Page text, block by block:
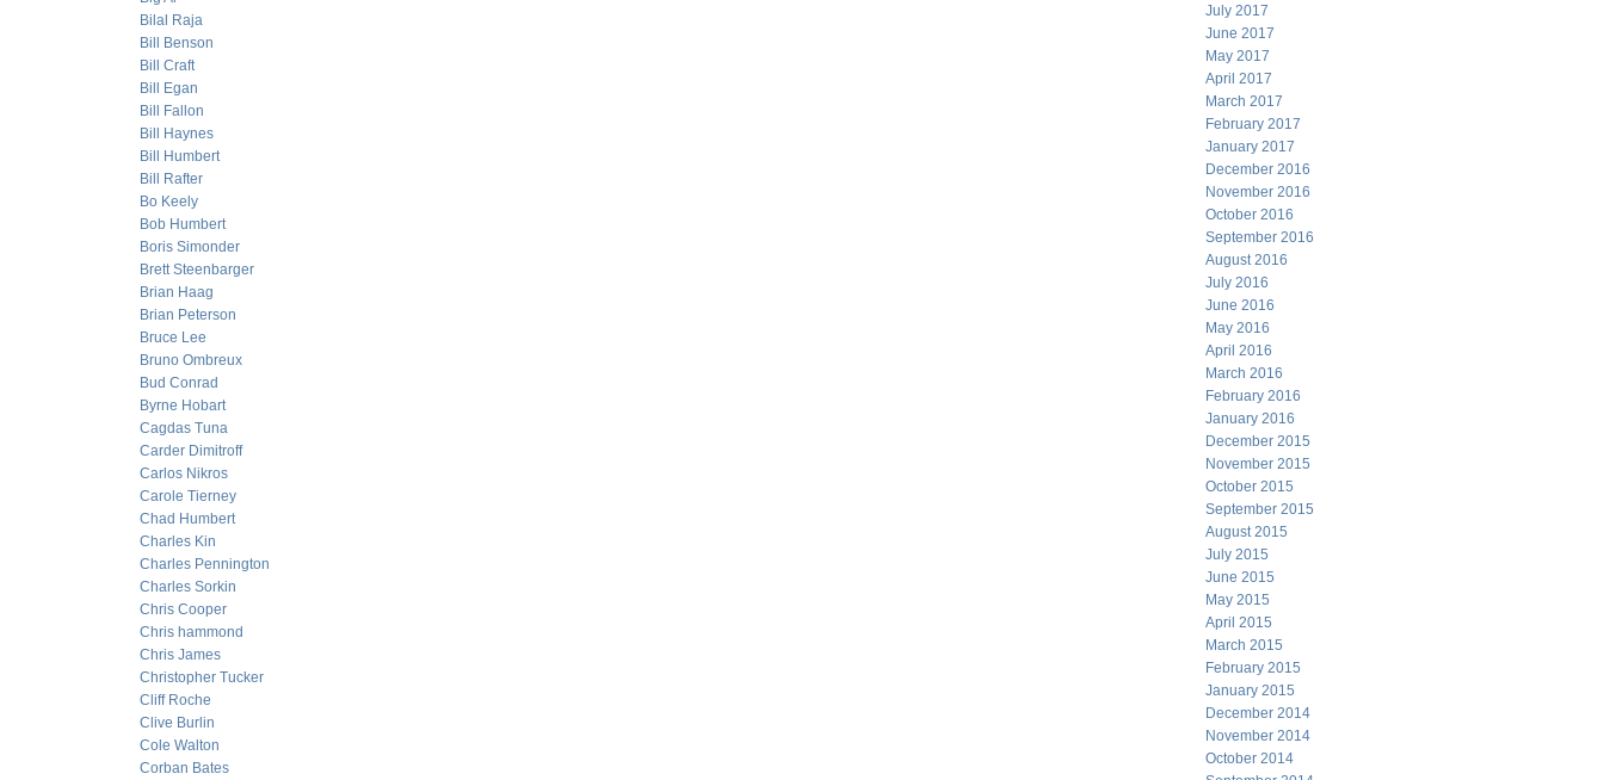
Bilal Raja
Bill Benson
Bill Craft
Bill Egan
Bill Fallon
Bill Haynes
Bill Humbert
Bill Rafter
Bo Keely
Bob Humbert
Boris Simonder
Brett Steenbarger
Brian Haag
Brian Peterson
Bruce Lee
Bruno Ombreux
Bud Conrad
Byrne Hobart
Cagdas Tuna
Carder Dimitroff
Carlos Nikros
Carole Tierney
Chad Humbert
Charles Kin
Charles Pennington
Charles Sorkin
Chris Cooper
Chris hammond
Chris James
Christopher Tucker
Cliff Roche
Clive Burlin
Cole Walton
Corban Bates
July 2017
June 2017
May 2017
April 2017
March 2017
February 2017
January 2017
December 2016
November 2016
October 2016
September 2016
August 2016
July 2016
June 2016
May 2016
April 2016
March 2016
February 2016
January 2016
December 2015
November 2015
October 2015
September 2015
August 2015
July 2015
June 2015
May 2015
April 2015
March 2015
February 2015
January 2015
December 2014
November 2014
October 2014